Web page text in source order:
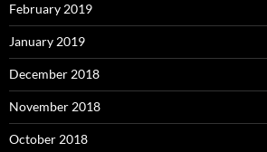
February 2019
January 2019
December 2018
November 2018
October 2018